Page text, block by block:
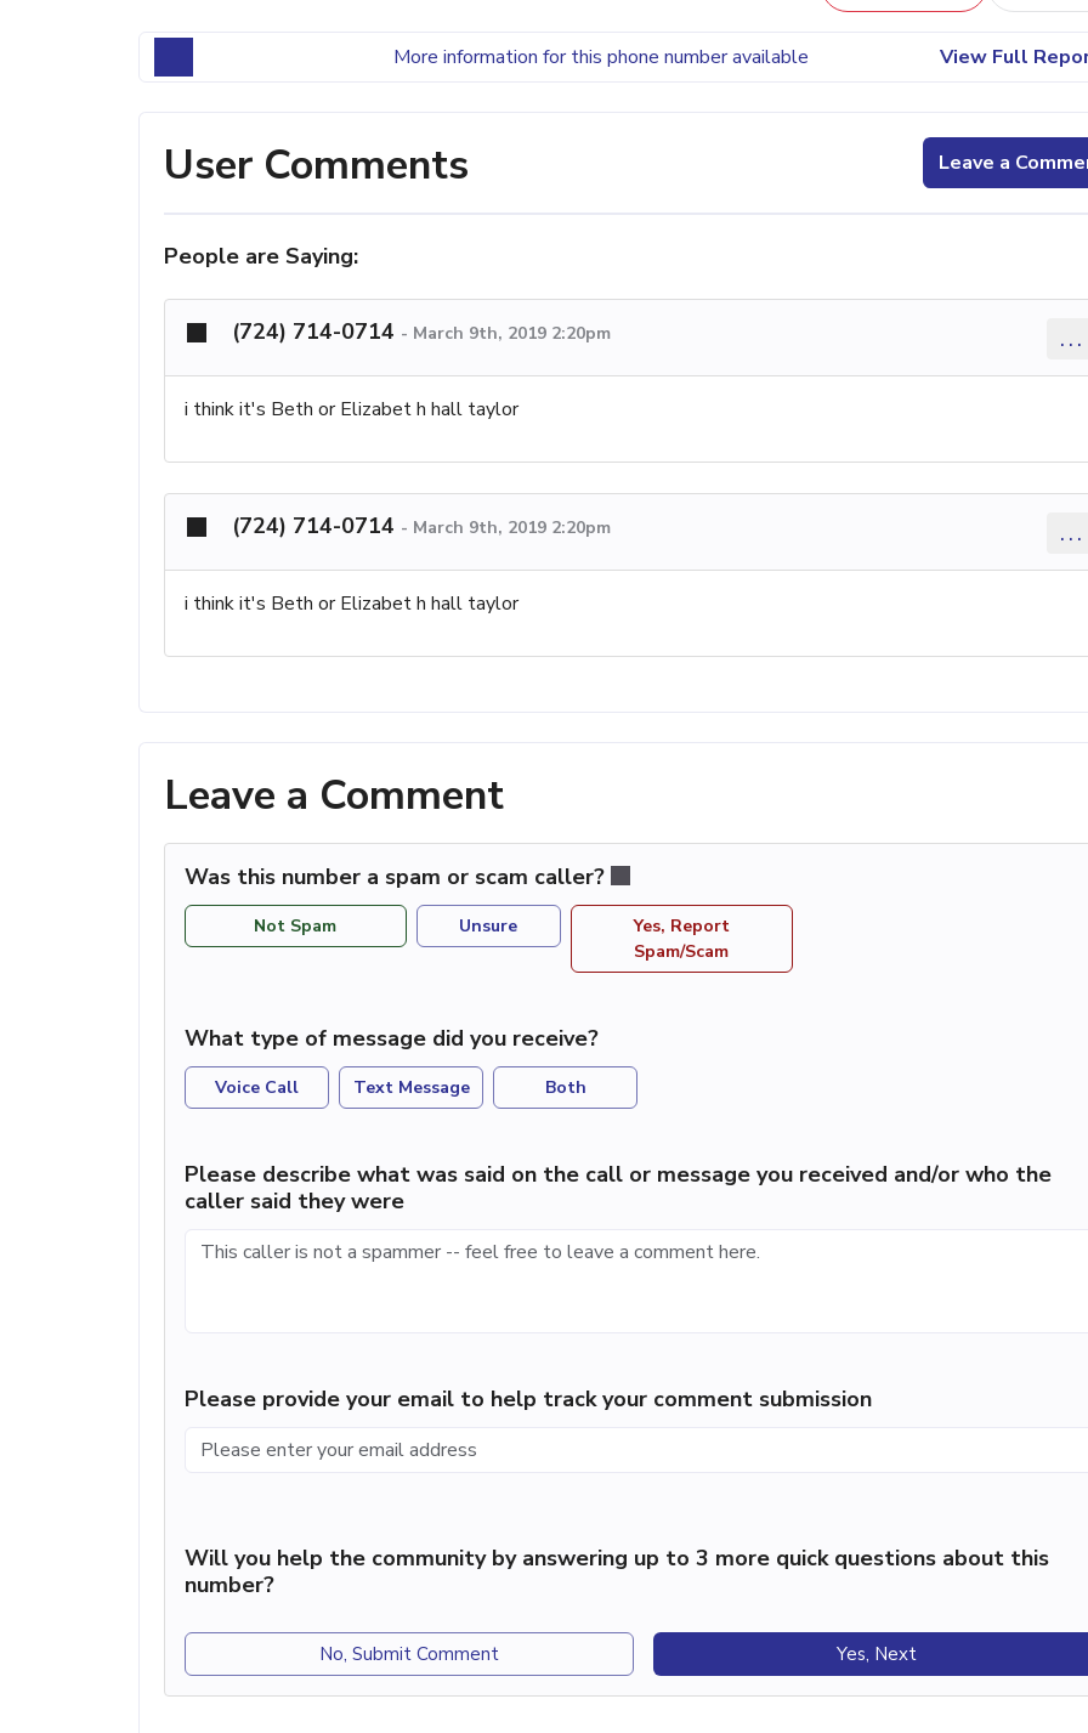
More information for this phone number available View Full
User Comments Leave a
People are Saying:
(724) 714-0714 - March 9th, 2019 2:20pm ...
i think it's Beth or Elizabet h hall taylor
(724) 714-0714 - March 9th, 2019 2:20pm ...
i think it's Beth or Elizabet h hall taylor
Leave a Comment
Was this number a spam or scam caller?
Not Spam Unsure
Yes, Report
Spam/Scam
What type of message did you receive?
Voice Call Text Message Both
Please describe what was said on the call or message you received and/or who the
caller said they were
Please provide your email to help track your comment submission
Will you help the community by answering up to 3 more quick questions about this
number?
No, Submit Comment Yes, Next